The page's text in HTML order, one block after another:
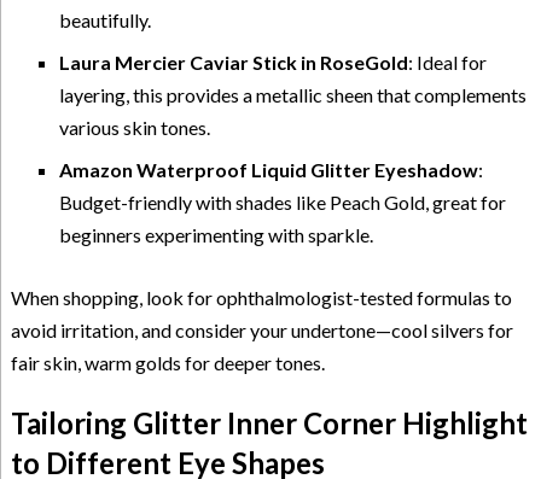
beautifully.
Laura Mercier Caviar Stick in RoseGold: Ideal for
layering, this provides a metallic sheen that complements
various skin tones.
Amazon Waterproof Liquid Glitter Eyeshadow:
Budget-friendly with shades like Peach Gold, great for
beginners experimenting with sparkle.
When shopping, look for ophthalmologist-tested formulas to
avoid irritation, and consider your undertone—cool silvers for
fair skin, warm golds for deeper tones.
Tailoring Glitter Inner Corner Highlight
to Different Eye Shapes